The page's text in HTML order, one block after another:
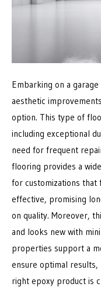
Embarking on a
aesthetic
option. This type of
including exceptional
need for frequent
flooring provides a
for customizations that
effective, promising
on quality. Moreover,
and looks new with
properties support a
ensure optimal results,
right epoxy product is